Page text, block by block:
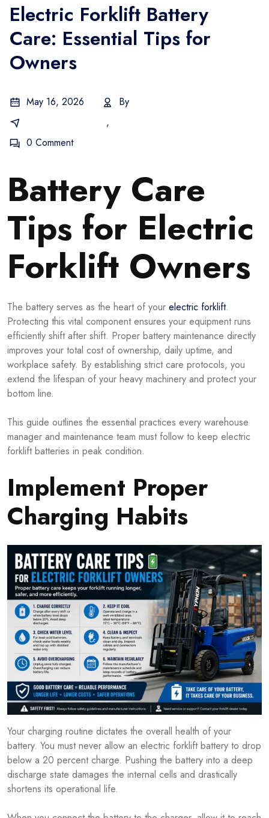
Electric Forklift Battery
Care: Essential Tips for
Owners
May 16, 2026
By
,
0 Comment
Battery Care
Tips for Electric
Forklift Owners
The battery serves as the heart of your electric forklift.
Protecting this vital component ensures your equipment runs
efficiently shift after shift. Proper battery maintenance directly
improves your total cost of ownership, daily uptime, and
workplace safety. By establishing strict care protocols, you
extend the lifespan of your heavy machinery and protect your
bottom line.
This guide outlines the essential practices every warehouse
manager and maintenance team must follow to keep electric
forklift batteries in peak condition.
Implement Proper
Charging Habits
Your charging routine dictates the overall health of your
battery. You must never allow an electric forklift battery to drop
below a 20 percent charge. Pushing the battery into a deep
discharge state damages the internal cells and drastically
shortens its operational life.